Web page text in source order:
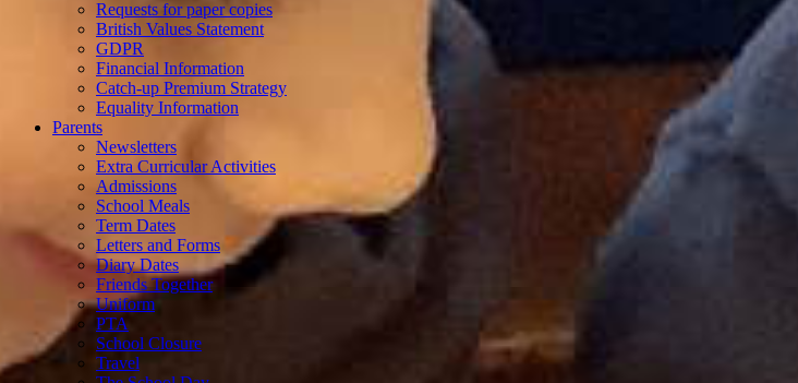
Requests for paper copies
British Values Statement
GDPR
Financial Information
Catch-up Premium Strategy
Equality Information
Parents
Newsletters
Extra Curricular Activities
Admissions
School Meals
Term Dates
Letters and Forms
Diary Dates
Friends Together
Uniform
PTA
School Closure
Travel